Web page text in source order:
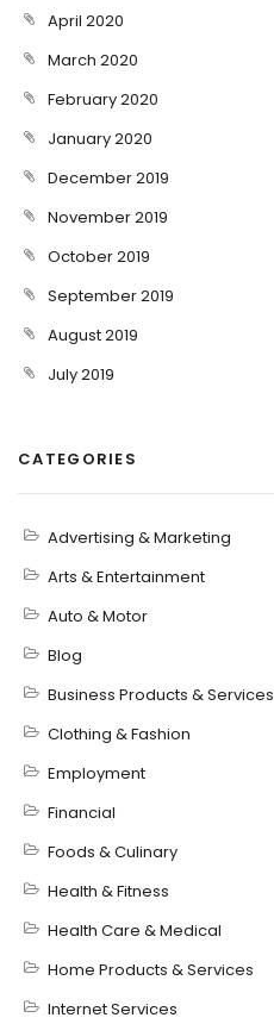
April 2020
March 2020
February 2020
January 2020
December 2019
November 2019
October 2019
September 2019
August 2019
July 2019
CATEGORIES
Advertising & Marketing
Arts & Entertainment
Auto & Motor
Blog
Business Products & Services
Clothing & Fashion
Employment
Financial
Foods & Culinary
Health & Fitness
Health Care & Medical
Home Products & Services
Internet Services